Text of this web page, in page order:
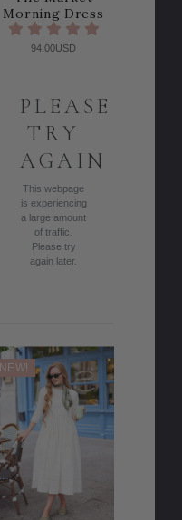
Morning Dress
94.00USD
PLEASE
TRY
AGAIN
This webpage
is experiencing
a large amount
of traffic.
Please try
again later.
NEW!